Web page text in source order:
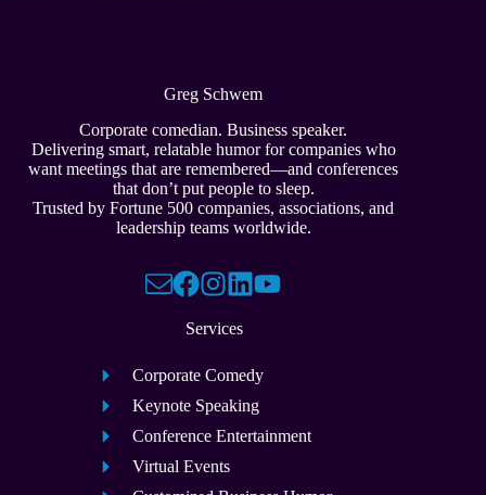
Greg Schwem
Corporate comedian. Business speaker.
Delivering smart, relatable humor for companies who
want meetings that are remembered—and conferences
that don’t put people to sleep.
Trusted by Fortune 500 companies, associations, and
leadership teams worldwide.
Services
Corporate Comedy
Keynote Speaking
Conference Entertainment
Virtual Events